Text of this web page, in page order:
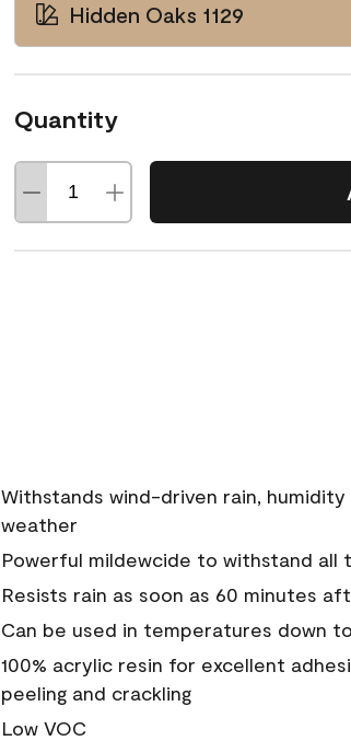
Hidden Oaks 1129
Quantity
Withstands wind-driven rain,
weather
Powerful mildewcide to withstand all
Resists rain as soon as 60 minutes
Can be used in temperatures down to
100% acrylic resin for excellent
peeling and crackling
Low VOC